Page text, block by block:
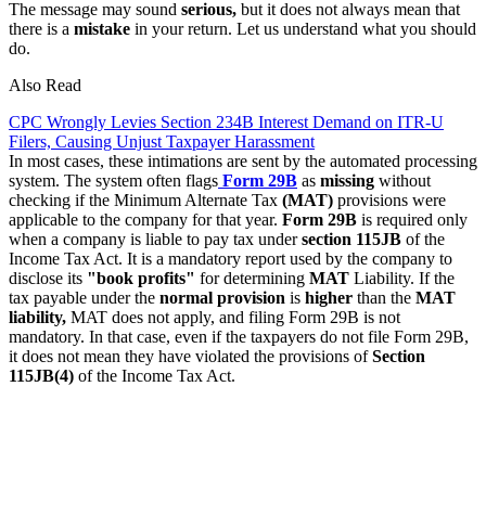
The message may sound serious, but it does not always mean that
there is a mistake in your return. Let us understand what you should
do.
Also Read
CPC Wrongly Levies Section 234B Interest Demand on ITR-U
Filers, Causing Unjust Taxpayer Harassment
In most cases, these intimations are sent by the automated processing
system. The system often flags Form 29B as missing without
checking if the Minimum Alternate Tax (MAT) provisions were
applicable to the company for that year. Form 29B is required only
when a company is liable to pay tax undersection 115JB of the
Income Tax Act. It is a mandatory report used by the company to
disclose its "book profits" for determining MAT Liability. If the
tax payable under the normal provision is higher than the MAT
liability, MAT does not apply, and filing Form 29B is not
mandatory. In that case, even if the taxpayers do not file Form 29B,
it does not mean they have violated the provisions ofSection
115JB(4) of the Income Tax Act.